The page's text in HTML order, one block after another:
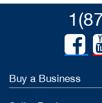
Buy a Business